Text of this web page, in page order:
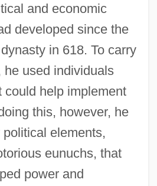
and economic
developed since the
in 618. To carry
he used individuals
could help implement
this, however, he
elements,
eunuchs, that
power and